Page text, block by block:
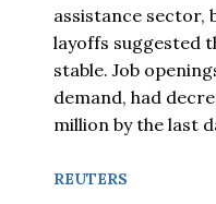
assistance sector,
layoffs suggested
stable. Job
demand, had
million by the last
REUTERS